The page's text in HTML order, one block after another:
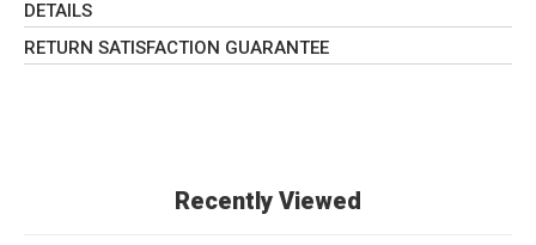
DETAILS
RETURN SATISFACTION GUARANTEE
Recently Viewed